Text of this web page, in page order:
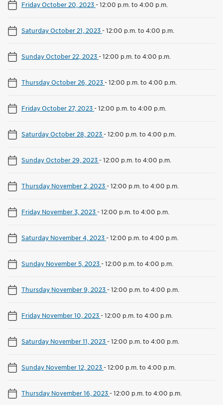
Friday October 20, 2023-12:00 p.m. to 4:00 p.m.
Saturday October 21, 2023-12:00 p.m. to 4:00 p.m.
Sunday October 22, 2023-12:00 p.m. to 4:00 p.m.
Thursday October 26, 2023-12:00 p.m. to 4:00 p.m.
Friday October 27, 2023-12:00 p.m. to 4:00 p.m.
Saturday October 28, 2023-12:00 p.m. to 4:00 p.m.
Sunday October 29, 2023-12:00 p.m. to 4:00 p.m.
Thursday November 2, 2023-12:00 p.m. to 4:00 p.m.
Friday November 3, 2023-12:00 p.m. to 4:00 p.m.
Saturday November 4, 2023-12:00 p.m. to 4:00 p.m.
Sunday November 5, 2023-12:00 p.m. to 4:00 p.m.
Thursday November 9, 2023-12:00 p.m. to 4:00 p.m.
Friday November 10, 2023-12:00 p.m. to 4:00 p.m.
Saturday November 11, 2023-12:00 p.m. to 4:00 p.m.
Sunday November 12, 2023-12:00 p.m. to 4:00 p.m.
Thursday November 16, 2023-12:00 p.m. to 4:00 p.m.